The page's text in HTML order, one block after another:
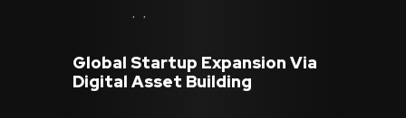
, ,
Global Startup Expansion Via
Digital Asset Building